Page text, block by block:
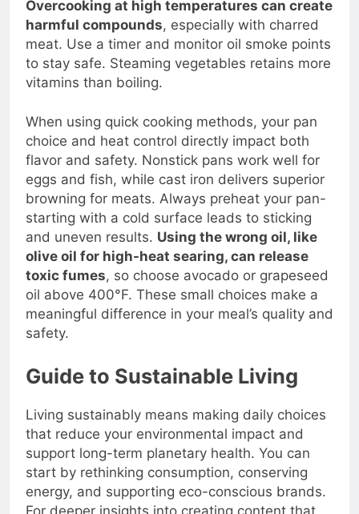
Overcooking at high temperatures can create
harmful compounds , especially with charred
meat. Use a timer and monitor oil smoke points
to stay safe. Steaming vegetables retains more
vitamins than boiling.
When using quick cooking methods, your pan
choice and heat control directly impact both
flavor and safety. Nonstick pans work well for
eggs and fish, while cast iron delivers superior
browning for meats. Always preheat your pan-
starting with a cold surface leads to sticking
and uneven results. Using the wrong oil, like
olive oil for high-heat searing, can release
toxic fumes, so choose avocado or grapeseed
oil above 400°F. These small choices make a
meaningful difference in your meal’s quality and
safety.
Guide to Sustainable Living
Living sustainably means making daily choices
that reduce your environmental impact and
support long-term planetary health. You can
start by rethinking consumption, conserving
energy, and supporting eco-conscious brands.